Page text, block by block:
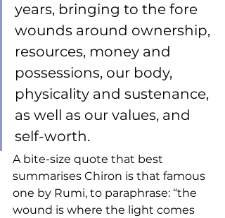
years, bringing to the fore
wounds around ownership,
resources, money and
possessions, our body,
physicality and sustenance,
as well as our values, and
self-worth.
A bite-size quote that best
summarises Chiron is that famous
one by Rumi, to paraphrase: “the
wound is where the light comes